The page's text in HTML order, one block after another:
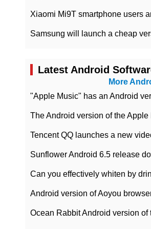
Latest Android
More